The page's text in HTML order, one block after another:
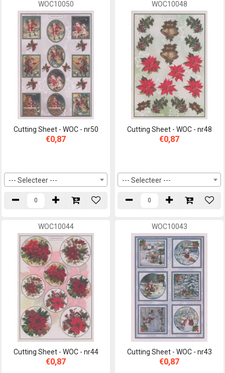
WOC10050
Cutting Sheet - WOC - nr50
€0,87
--- Selecteer ---
WOC10048
Cutting Sheet - WOC - nr48
€0,87
--- Selecteer ---
WOC10044
Cutting Sheet - WOC - nr44
€0,87
WOC10043
Cutting Sheet - WOC - nr43
€0,87